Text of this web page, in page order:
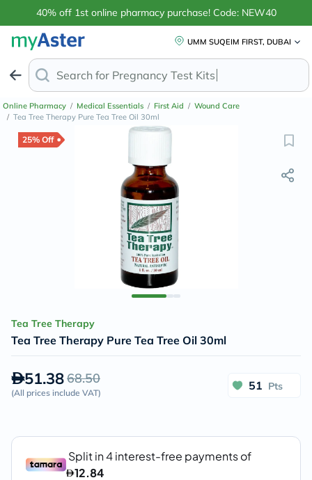
40% off 1st online pharmacy purchase! Code: NEW40
UMM SUQEIM FIRST, DUBAI
Search for A
Online Pharmacy / Medical Essentials / First Aid / Wound Care
/ Tea Tree Therapy Pure Tea Tree Oil 30ml
25% Off
Tea Tree Therapy
Tea Tree Therapy Pure Tea Tree Oil 30ml
51.3868.50
(All prices include VAT)
51 Pts